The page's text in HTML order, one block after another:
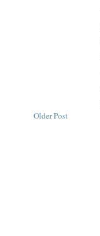
Older Post